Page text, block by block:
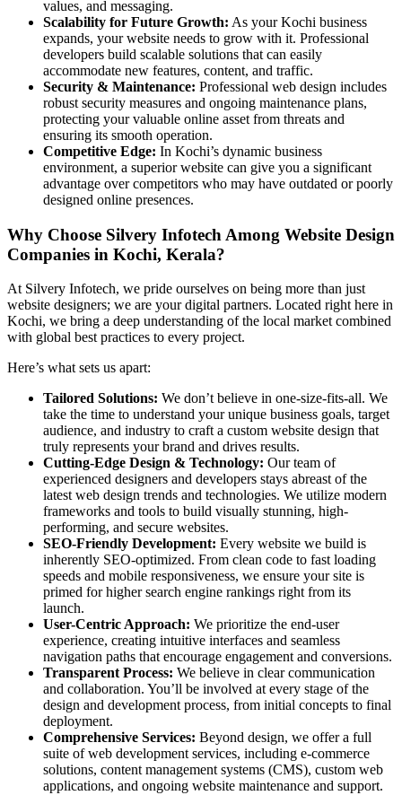
values, and messaging.
Scalability for Future Growth: As your Kochi business
expands, your website needs to grow with it. Professional
developers build scalable solutions that can easily
accommodate new features, content, and traffic.
Security & Maintenance: Professional web design includes
robust security measures and ongoing maintenance plans,
protecting your valuable online asset from threats and
ensuring its smooth operation.
Competitive Edge: In Kochi’s dynamic business
environment, a superior website can give you a significant
advantage over competitors who may have outdated or poorly
designed online presences.
Why Choose Silvery Infotech Among Website Design
Companies in Kochi, Kerala?
At Silvery Infotech, we pride ourselves on being more than just
website designers; we are your digital partners. Located right here in
Kochi, we bring a deep understanding of the local market combined
with global best practices to every project.
Here’s what sets us apart:
Tailored Solutions: We don’t believe in one-size-fits-all. We
take the time to understand your unique business goals, target
audience, and industry to craft a custom website design that
truly represents your brand and drives results.
Cutting-Edge Design & Technology: Our team of
experienced designers and developers stays abreast of the
latest web design trends and technologies. We utilize modern
frameworks and tools to build visually stunning, high-
performing, and secure websites.
SEO-Friendly Development: Every website we build is
inherently SEO-optimized. From clean code to fast loading
speeds and mobile responsiveness, we ensure your site is
primed for higher search engine rankings right from its
launch.
User-Centric Approach: We prioritize the end-user
experience, creating intuitive interfaces and seamless
navigation paths that encourage engagement and conversions.
Transparent Process: We believe in clear communication
and collaboration. You’ll be involved at every stage of the
design and development process, from initial concepts to final
deployment.
Comprehensive Services: Beyond design, we offer a full
suite of web development services, including e-commerce
solutions, content management systems (CMS), custom web
applications, and ongoing website maintenance and support.